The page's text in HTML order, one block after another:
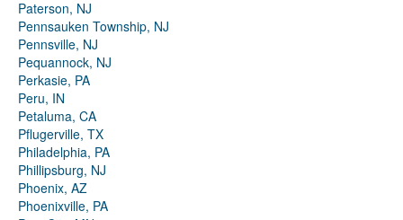
Paterson, NJ
Pennsauken Township, NJ
Pennsville, NJ
Pequannock, NJ
Perkasie, PA
Peru, IN
Petaluma, CA
Pflugerville, TX
Philadelphia, PA
Phillipsburg, NJ
Phoenix, AZ
Phoenixville, PA